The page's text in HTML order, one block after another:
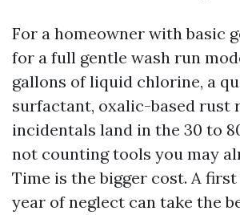
For a homeowner with basic
for a full gentle wash run
gallons of liquid chlorine, a
surfactant, oxalic-based rust
incidentals land in the 30 to
not counting tools you may
Time is the bigger cost. A
year of neglect can take the